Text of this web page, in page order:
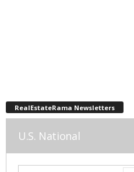
RealEstateRama Newsletters
U.S. National